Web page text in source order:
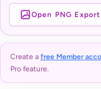
Open PNG
Create a free Member
Pro feature.